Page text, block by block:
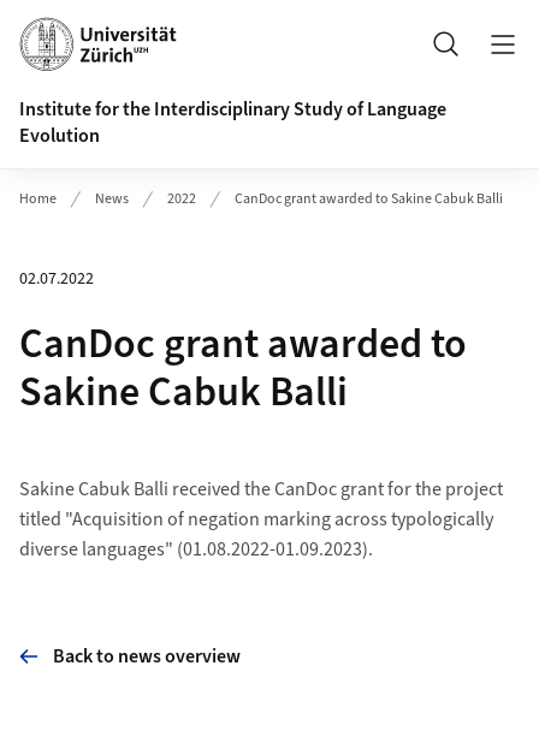
Header
Search
Institute for the Interdisciplinary Study of Language
Evolution
Home News 2022 CanDoc grant awarded to Sakine Cabuk Balli
02.07.2022
CanDoc grant awarded to
Sakine Cabuk Balli
Sakine Cabuk Balli received the CanDoc grant for the project
titled "Acquisition of negation marking across typologically
diverse languages" (01.08.2022-01.09.2023).
Back to news overview